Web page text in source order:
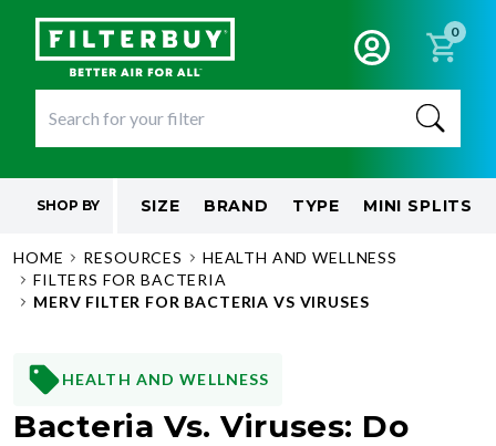
0
SHOP BY SIZE BRAND TYPE MINI SPLITS
HOME RESOURCES
HEALTH AND WELLNESS
FILTERS FOR BACTERIA
MERV FILTER FOR BACTERIA VS VIRUSES
HEALTH AND WELLNESS
Bacteria Vs. Viruses: Do